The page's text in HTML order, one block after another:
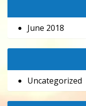
June 2018
Uncategorized